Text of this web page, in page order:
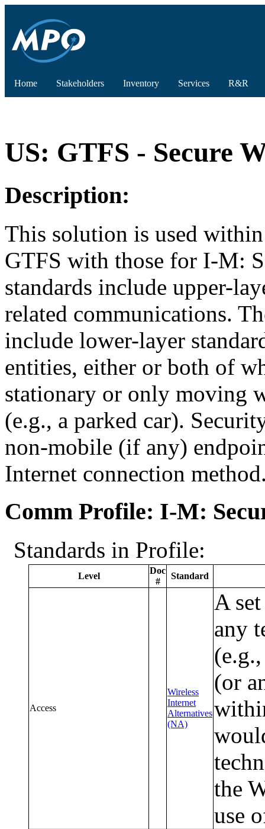
Home Stakeholders Inventory Services R&R
US: GTFS - Secure
Description:
This solution is used
GTFS with those for I-M:
standards include upper-
related communications.
include lower-layer
entities, either or both of
stationary or only moving
(e.g., a parked car).
non-mobile (if any)
Internet connection
Comm Profile: I-M:
Standards in Profile:
Level
Doc
#
Standard
Access
Wireless
Internet
Alternatives
(NA)
A
any
(or
the
use